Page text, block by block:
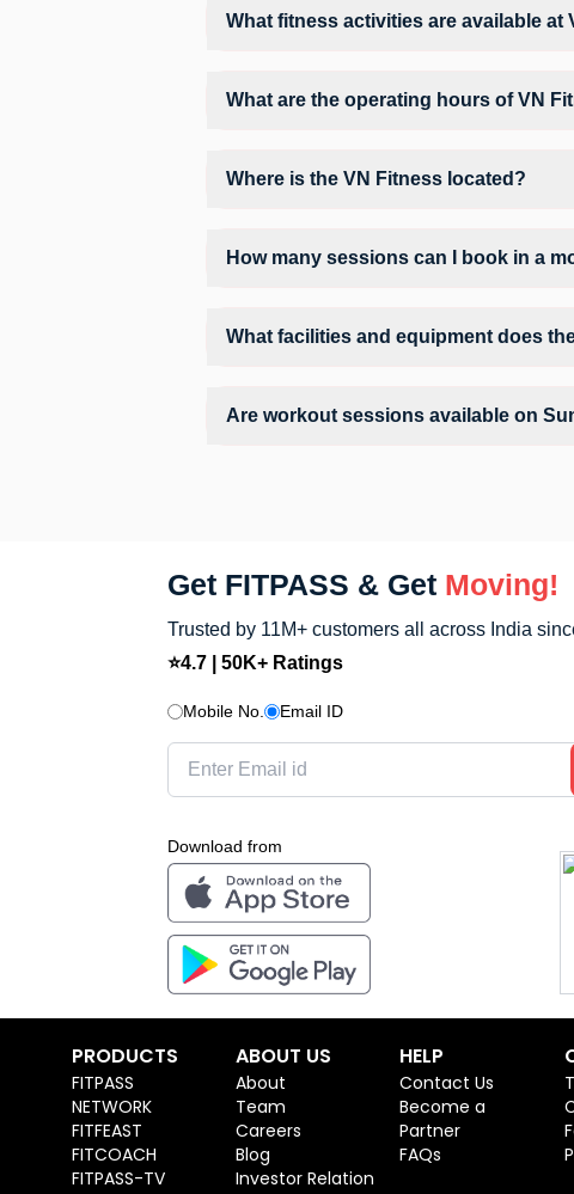
What fitness activities are available at
What are the operating hours of VN
Where is the VN Fitness located?
How many sessions can I book in a
What facilities and equipment does
Are workout sessions available on
Get FITPASS & Get Moving!
Trusted by 11M+ customers all across India
⭐4.7 | 50K+ Ratings
Mobile No. Email ID
Download from
PRODUCTS
FITPASS
NETWORK
FITFEAST
FITCOACH
FITPASS-TV
ABOUT US
About
Team
Careers
Blog
Investor Relation
HELP
Contact Us
Become a
Partner
FAQs